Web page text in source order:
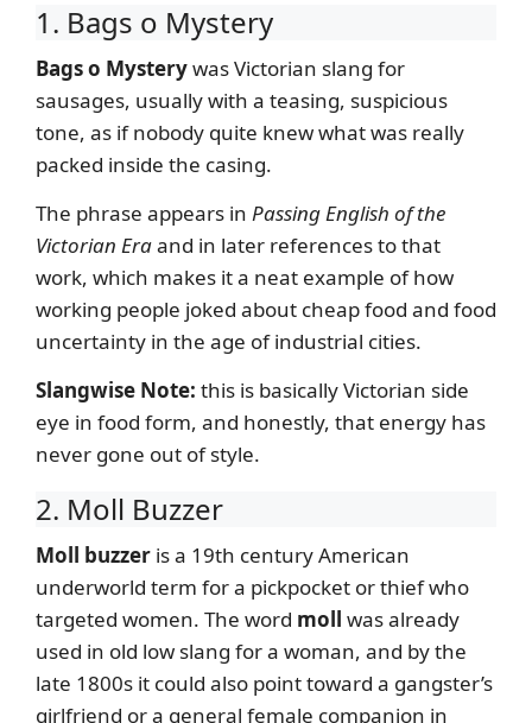
1. Bags o Mystery
Bags o Mysterywas Victorian slang for
sausages, usually with a teasing, suspicious
tone, as if nobody quite knew what was really
packed inside the casing.
The phrase appears in Passing English of the
Victorian Eraand in later references to that
work, which makes it a neat example of how
working people joked about cheap food and food
uncertainty in the age of industrial cities.
Slangwise Note: this is basically Victorian side
eye in food form, and honestly, that energy has
never gone out of style.
2. Moll Buzzer
Moll buzzer is a 19th century American
underworld term for a pickpocket or thief who
targeted women. The word moll was already
used in old low slang for a woman, and by the
late 1800s it could also point toward a gangster’s
girlfriend or a general female companion in